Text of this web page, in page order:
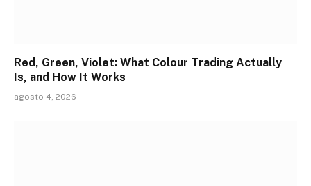
Red, Green, Violet: What Colour Trading Actually
Is, and How It Works
agosto 4, 2026